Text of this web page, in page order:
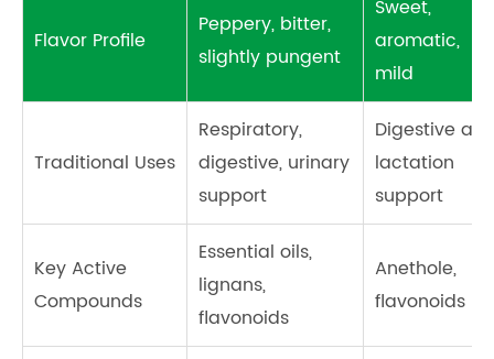
Flavor Profile
Peppery, bitter,
slightly pungent
Sweet,
aromatic,
mild
Traditional Uses
Respiratory,
digestive, urinary
support
Digestive aid,
lactation
support
Key Active
Compounds
Essential oils,
lignans,
flavonoids
Anethole,
flavonoids